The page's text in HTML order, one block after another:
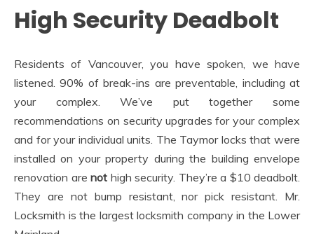
High Security Deadbolt
Residents of Vancouver, you have spoken, we have
listened. 90% of break-ins are preventable, including at
your complex. We’ve put together some
recommendations on security upgrades for your complex
and for your individual units. The Taymor locks that were
installed on your property during the building envelope
renovation are not high security. They’re a $10 deadbolt.
They are not bump resistant, nor pick resistant. Mr.
Locksmith is the largest locksmith company in the Lower